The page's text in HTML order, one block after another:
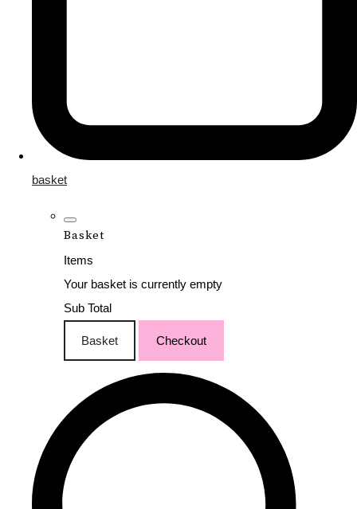
basket
Basket
Items
Your basket is currently empty
Sub Total
Basket Checkout